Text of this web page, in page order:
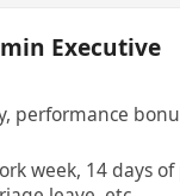
Executive
performance
week, 14 days